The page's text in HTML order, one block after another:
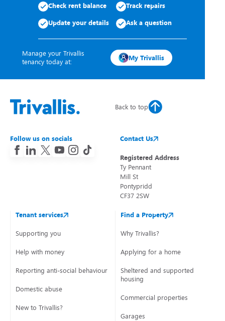
Check rent balance Track repairs
Update your details Ask a question
Manage your Trivallis
tenancy today at:
My Trivallis
Back to top
Follow us on socials Contact Us
Registered Address
Ty Pennant
Mill St
Pontypridd
CF37 2SW
Tenant services
Supporting you
Help with money
Reporting anti-social behaviour
Domestic abuse
New to Trivallis?
Find a Property
Why Trivallis?
Applying for a home
Sheltered and supported
housing
Commercial properties
Garages